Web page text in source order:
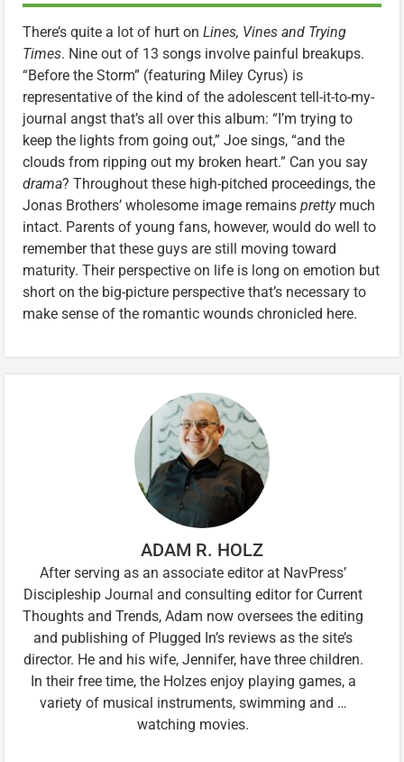
There’s quite a lot of hurt on Lines, Vines and Trying
Times. Nine out of 13 songs involve painful breakups.
“Before the Storm” (featuring Miley Cyrus) is
representative of the kind of the adolescent tell-it-to-my-
journal angst that’s all over this album: “I’m trying to
keep the lights from going out,” Joe sings, “and the
clouds from ripping out my broken heart.” Can you say
drama? Throughout these high-pitched proceedings, the
Jonas Brothers’ wholesome image remains prettymuch
intact. Parents of young fans, however, would do well to
remember that these guys are still moving toward
maturity. Their perspective on life is long on emotion but
short on the big-picture perspective that’s necessary to
make sense of the romantic wounds chronicled here.
ADAM R. HOLZ
After serving as an associate editor at NavPress’
Discipleship Journal and consulting editor for Current
Thoughts and Trends, Adam now oversees the editing
and publishing of Plugged In’s reviews as the site’s
director. He and his wife, Jennifer, have three children.
In their free time, the Holzes enjoy playing games, a
variety of musical instruments, swimming and …
watching movies.